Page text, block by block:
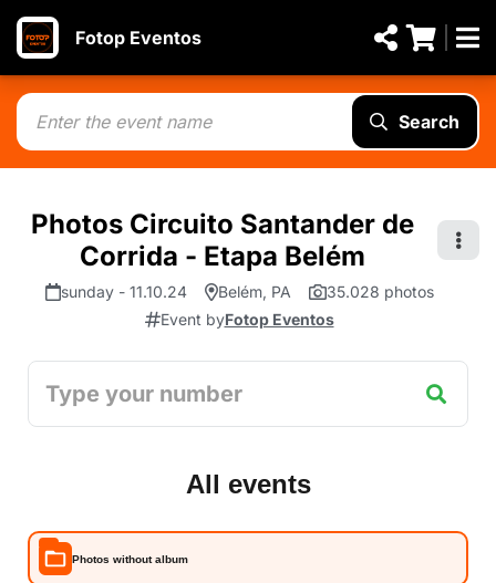
Fotop Eventos
Search
Photos Circuito Santander de
Corrida - Etapa Belém
sunday - 11.10.24 Belém, PA
35.028 photos
Event byFotop Eventos
All events
Photos without album